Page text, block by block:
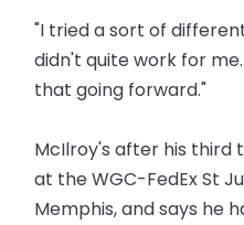
"I tried a sort of
didn't quite work for
that going forward."
McIlroy's after his third
at the WGC-FedEx St
Memphis, and says he